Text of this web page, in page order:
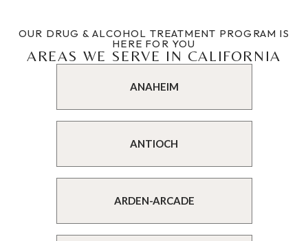
OUR DRUG & ALCOHOL TREATMENT PROGRAM IS
HERE FOR YOU
AREAS WE SERVE IN CALIFORNIA
ANAHEIM
ANTIOCH
ARDEN-ARCADE